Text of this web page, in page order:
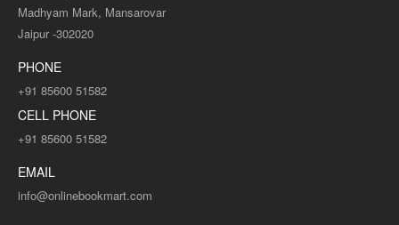
Madhyam Mark, Mansarovar
Jaipur -302020
PHONE
+91 85600 51582
CELL PHONE
+91 85600 51582
EMAIL
info@onlinebookmart.com